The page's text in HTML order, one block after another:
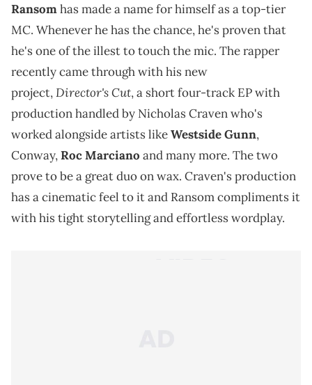
Ransomhas made a name for himself as a top-tier
MC. Whenever he has the chance, he's proven that
he's one of the illest to touch the mic. The rapper
recently came through with his new
project,Director's Cut, a short four-track EP with
production handled by Nicholas Craven who's
worked alongside artists likeWestside Gunn,
Conway,Roc Marciano and many more. The two
prove to be a great duo on wax. Craven's production
has a cinematic feel to it and Ransom compliments it
with his tight storytelling and effortless wordplay.